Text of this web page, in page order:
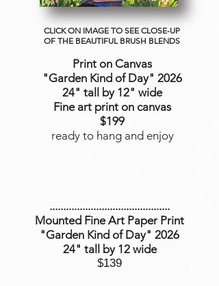
CLICK ON IMAGE TO SEE CLOSE-UP
OF THE BEAUTIFUL BRUSH BLENDS
Print on Canvas
"Garden Kind of Day" 2026
24" tall by 12" wide
Fine art print on canvas
$199
ready to hang and enjoy
............................................
Mounted Fine Art Paper Print
"Garden Kind of Day" 2026
24" tall by 12 wide
$139